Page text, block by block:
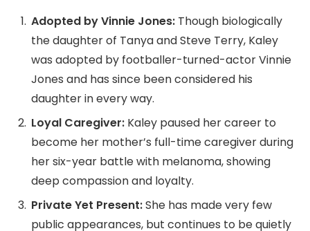
Adopted by Vinnie Jones: Though biologically
the daughter of Tanya and Steve Terry, Kaley
was adopted by footballer-turned-actor Vinnie
Jones and has since been considered his
daughter in every way.
Loyal Caregiver: Kaley paused her career to
become her mother’s full-time caregiver during
her six-year battle with melanoma, showing
deep compassion and loyalty.
Private Yet Present:She has made very few
public appearances, but continues to be quietly